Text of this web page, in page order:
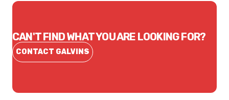
CAN'T FIND WHAT YOU ARE LOOKING FOR?
CONTACT GALVINS